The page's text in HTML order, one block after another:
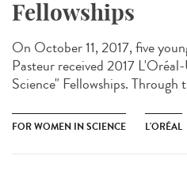
Fellowships
On October 11, 2017, five
Pasteur received 2017
Science" Fellowships. Through
FOR WOMEN IN SCIENCE L'ORÉAL